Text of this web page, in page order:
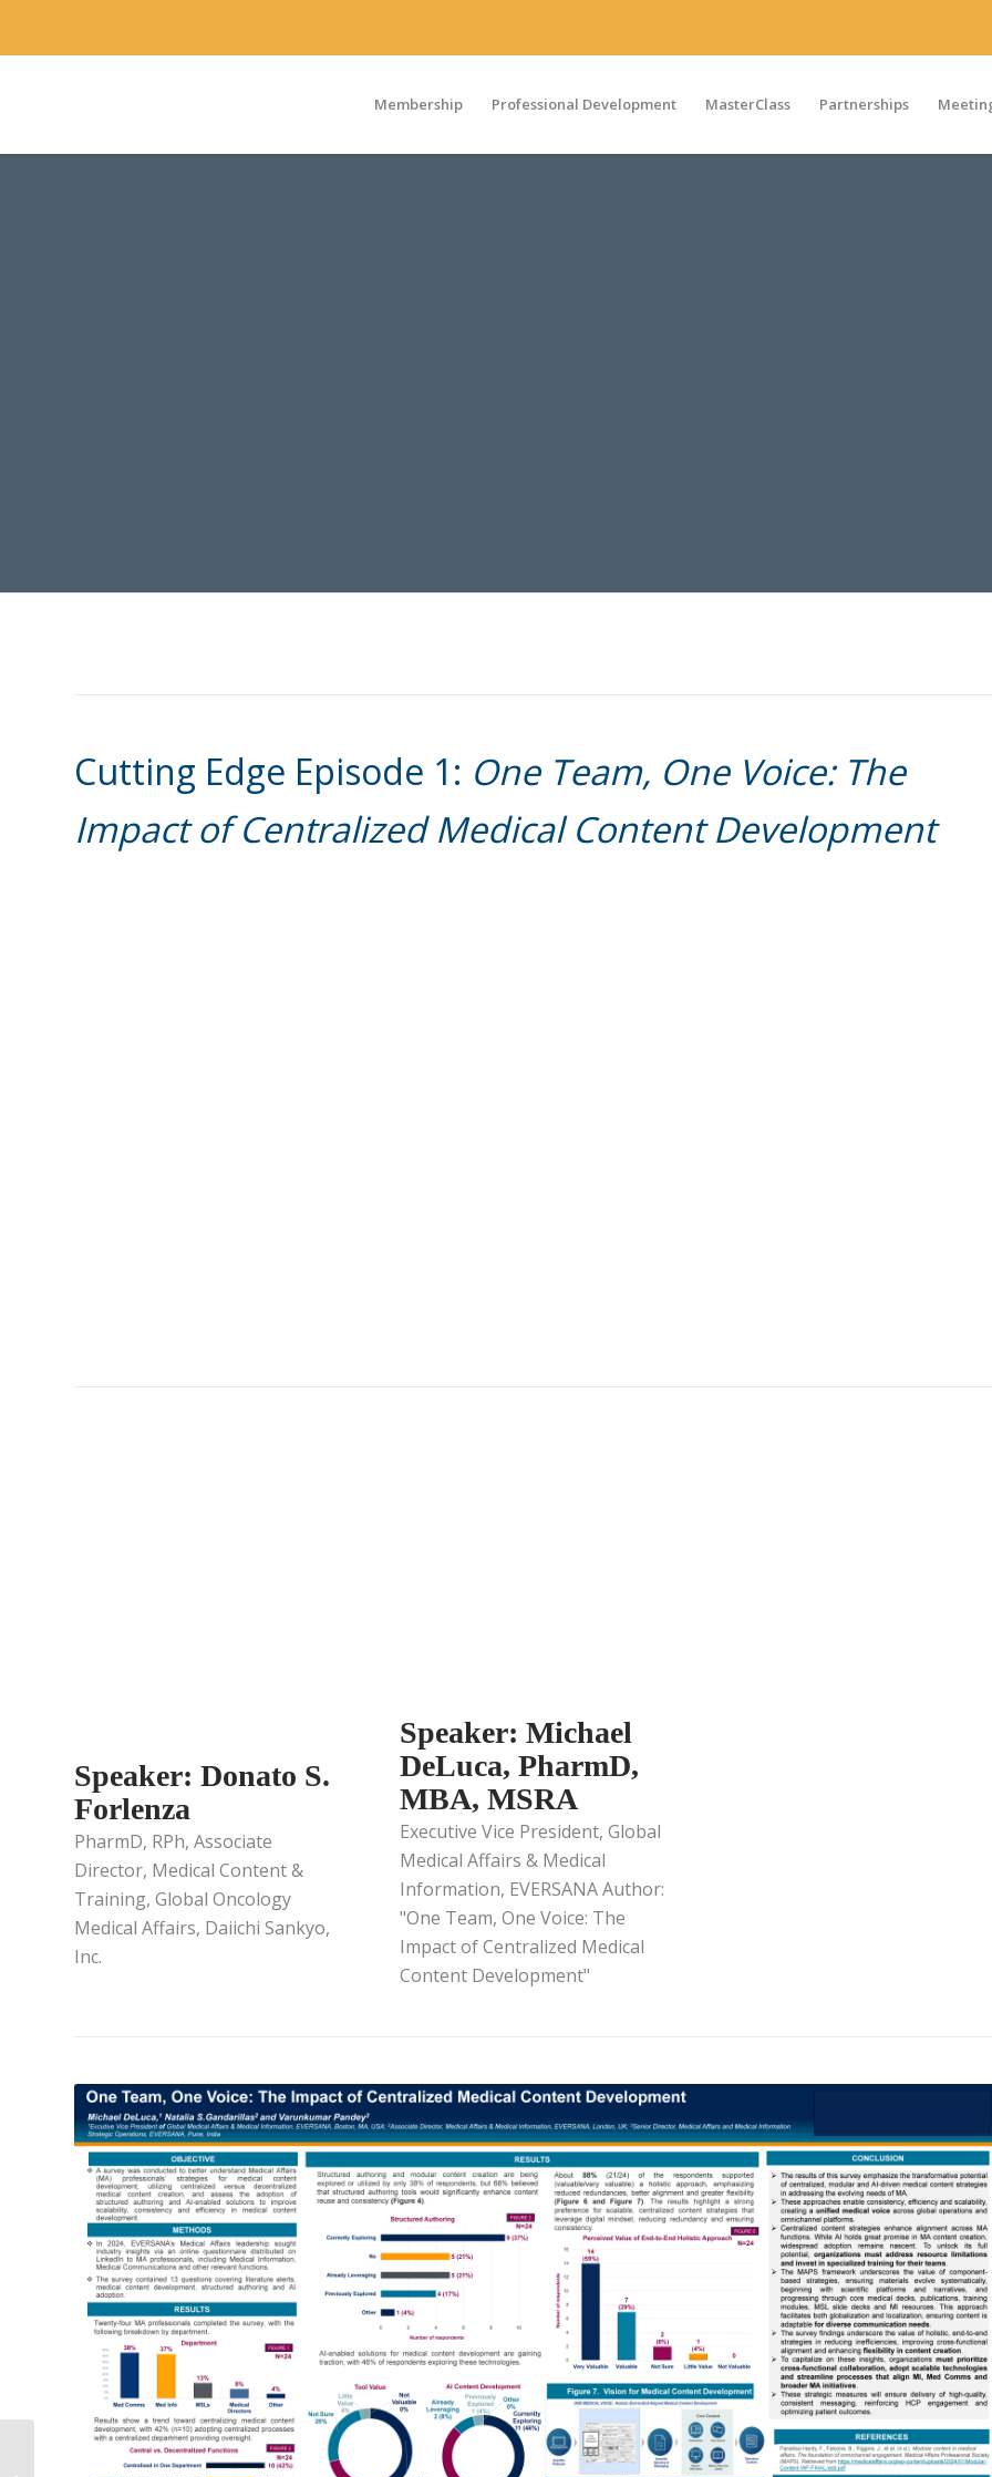
Membership Professional Development MasterClass Partnerships
Cutting Edge Episode 1: One Team, One Voice: The
Impact of Centralized Medical Content Development
Speaker: Donato S.
Forlenza
PharmD, RPh, Associate
Director, Medical Content &
Training, Global Oncology
Medical Affairs, Daiichi Sankyo,
Inc.
Speaker: Michael
DeLuca, PharmD,
MBA, MSRA
Executive Vice President, Global
Medical Affairs & Medical
Information, EVERSANA Author:
"One Team, One Voice: The
Impact of Centralized Medical
Content Development"
Medical Affairs’ Data